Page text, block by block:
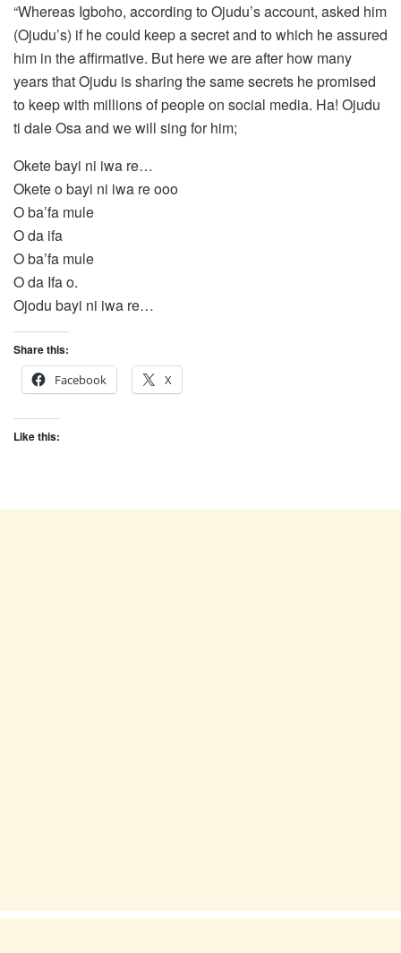
“Whereas Igboho, according to Ojudu’s account, asked him
(Ojudu’s) if he could keep a secret and to which he assured
him in the affirmative. But here we are after how many
years that Ojudu is sharing the same secrets he promised
to keep with millions of people on social media. Ha! Ojudu
ti dale Osa and we will sing for him;
Okete bayi ni iwa re…
Okete o bayi ni iwa re ooo
O ba’fa mule
O da ifa
O ba’fa mule
O da Ifa o.
Ojodu bayi ni iwa re…
Share this:
Facebook
X
Like this: